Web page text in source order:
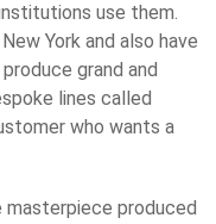
use them.
York and also have
grand and
lines called
who wants a
masterpiece produced